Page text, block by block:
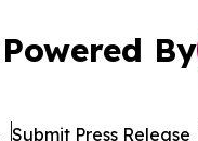
Powered By
Submit Press Release